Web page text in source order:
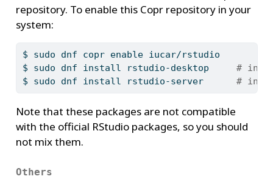
repository. To enable this Copr repository in your
system:
$ sudo dnf copr enable iucar/rstudio
$ sudo dnf install rstudio-desktop #
$ sudo dnf install rstudio-server #
Note that these packages are not compatible
with the official RStudio packages, so you should
not mix them.
Others